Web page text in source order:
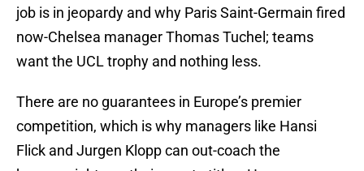
job is in jeopardy and why Paris Saint-Germain fired
now-Chelsea manager Thomas Tuchel; teams
want the UCL trophy and nothing less.
There are no guarantees in Europe’s premier
competition, which is why managers like Hansi
Flick and Jurgen Klopp can out-coach the